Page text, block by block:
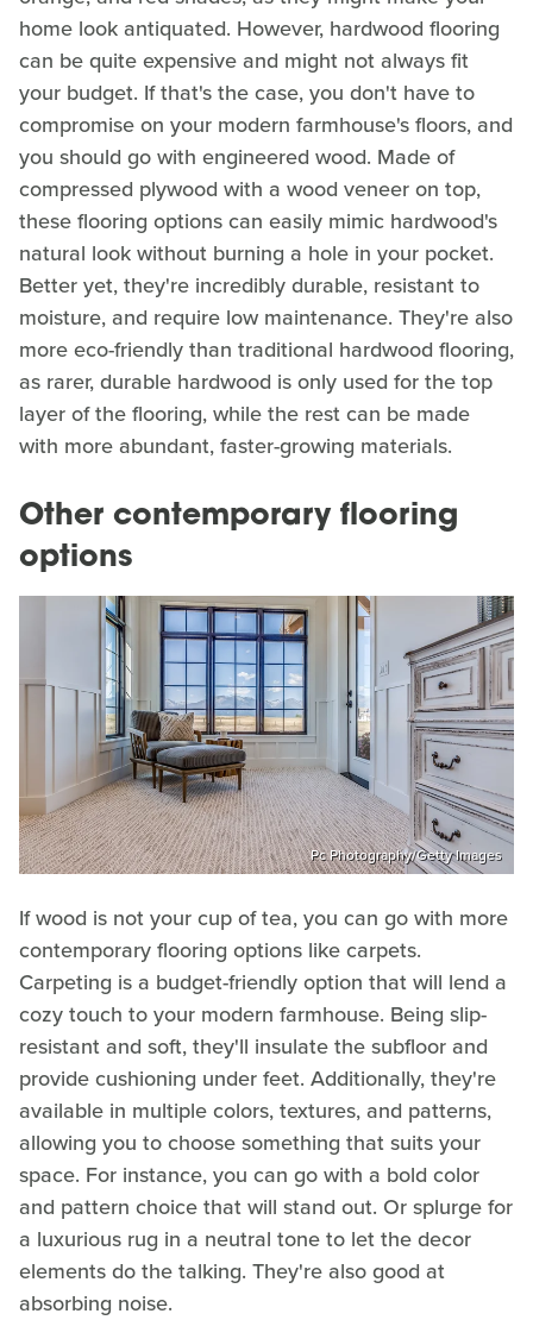
home look antiquated. However, hardwood flooring
can be quite expensive and might not always fit
your budget. If that's the case, you don't have to
compromise on your modern farmhouse's floors, and
you should go with engineered wood. Made of
compressed plywood with a wood veneer on top,
these flooring options can easily mimic hardwood's
natural look without burning a hole in your pocket.
Better yet, they're incredibly durable, resistant to
moisture, and require low maintenance. They're also
more eco-friendly than traditional hardwood flooring,
as rarer, durable hardwood is only used for the top
layer of the flooring, while the rest can be made
with more abundant, faster-growing materials.
Other contemporary flooring
options
Pc Photography/Getty Images
If wood is not your cup of tea, you can go with more
contemporary flooring options like carpets.
Carpeting is a budget-friendly option that will lend a
cozy touch to your modern farmhouse. Being slip-
resistant and soft, they'll insulate the subfloor and
provide cushioning under feet. Additionally, they're
available in multiple colors, textures, and patterns,
allowing you to choose something that suits your
space. For instance, you can go with a bold color
and pattern choice that will stand out. Or splurge for
a luxurious rug in a neutral tone to let the decor
elements do the talking. They're also good at
absorbing noise.